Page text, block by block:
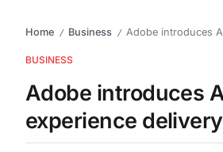
Home / Business / Adobe introduces
BUSINESS
Adobe introduces
experience delivery